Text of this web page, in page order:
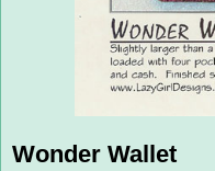
Wonder Wallet